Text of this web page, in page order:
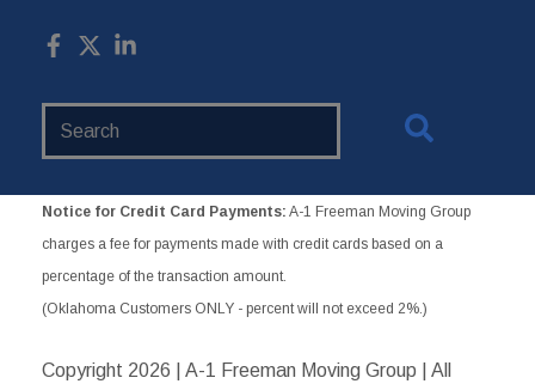
Notice for Credit Card Payments: A-1 Freeman Moving Group
charges a fee for payments made with credit cards based on a
percentage of the transaction amount.
(Oklahoma Customers ONLY - percent will not exceed 2%.)
Copyright 2026 | A-1 Freeman Moving Group | All